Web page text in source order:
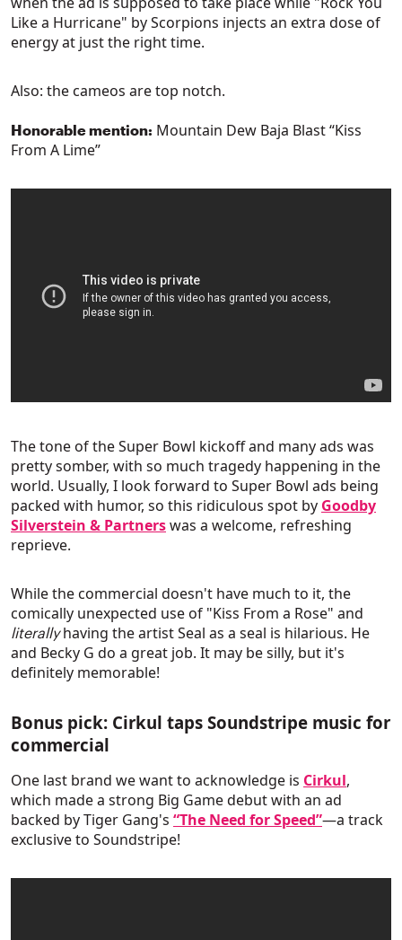
Like a Hurricane" by Scorpions injects an extra dose of
energy at just the right time.
Also: the cameos are top notch.
Honorable mention: Mountain Dew Baja Blast “Kiss
From A Lime”
The tone of the Super Bowl kickoff and many ads was
pretty somber, with so much tragedy happening in the
world. Usually, I look forward to Super Bowl ads being
packed with humor, so this ridiculous spot by Goodby
Silverstein & Partnerswas a welcome, refreshing
reprieve.
While the commercial doesn't have much to it, the
comically unexpected use of "Kiss From a Rose" and
literallyhaving the artist Seal as a seal is hilarious. He
and Becky G do a great job. It may be silly, but it's
definitely memorable!
Bonus pick: Cirkul taps Soundstripe music for
commercial
One last brand we want to acknowledge is Cirkul,
which made a strong Big Game debut with an ad
backed by Tiger Gang's “The Need for Speed”—a track
exclusive to Soundstripe!